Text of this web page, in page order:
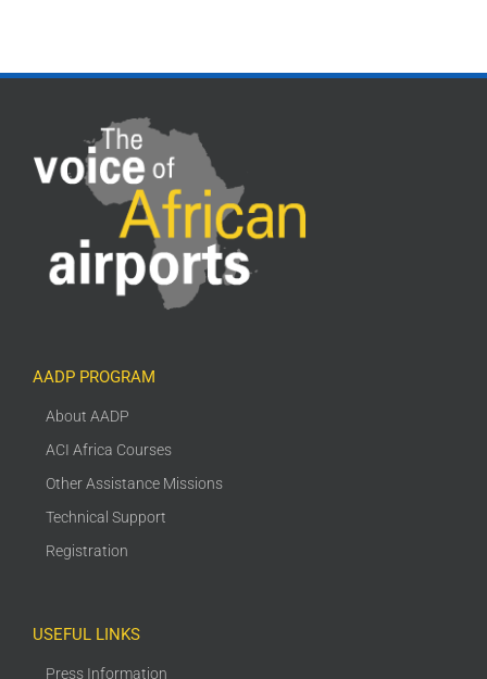
AADP PROGRAM
About AADP
ACI Africa Courses
Other Assistance Missions
Technical Support
Registration
USEFUL LINKS
Press Information